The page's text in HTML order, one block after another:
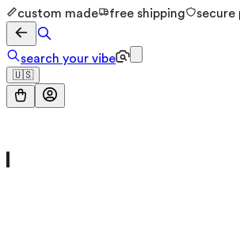
custom made free shipping secure
search your vibe
🇺🇸